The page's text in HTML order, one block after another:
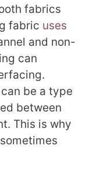
fabrics
fabric uses
and non-
can
be a type
between
This is why